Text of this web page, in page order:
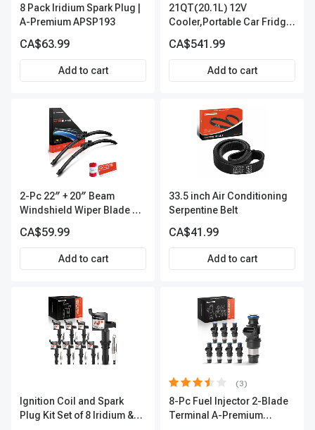
8 Pack Iridium Spark Plug |
A-Premium APSP193
CA$63.99
Add to cart
21QT(20.1L) 12V
Cooler,Portable Car Fridge
CA$541.99
Add to cart
2-Pc 22″ + 20″ Beam
Windshield Wiper Blade All
A-Premium APWB094
CA$59.99
Add to cart
33.5 inch Air Conditioning
Serpentine Belt
CA$41.99
Add to cart
Ignition Coil and Spark
Plug Kit Set of 8 Iridium &
(3)
8-Pc Fuel Injector 2-Blade
Terminal A-Premium